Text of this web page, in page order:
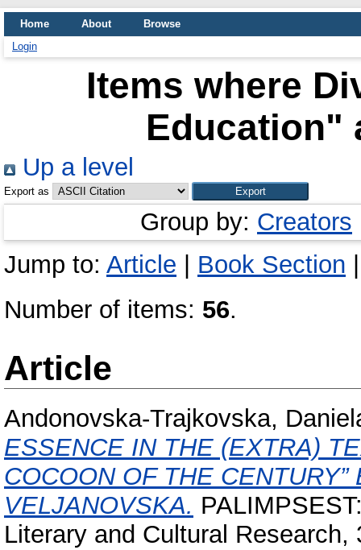
Home About
Browse
Login
Items where
Education"
Up a level
Export as
Group by: Creators
Jump to: Article Book Section
Number of items: 56.
Article
Andonovska-Trajkovska,
ESSENCE IN THE (EXTRA)
COCOON OF THE
VELJANOVSKA.
Literary and Cultural